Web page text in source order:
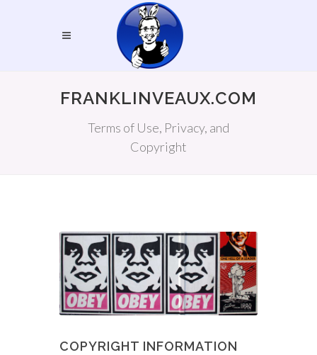
FRANKLINVEAUX.COM
Terms of Use, Privacy, and
Copyright
COPYRIGHT INFORMATION